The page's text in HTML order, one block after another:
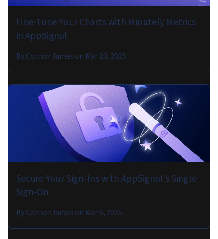
Fine-Tune Your Charts with Minutely Metrics
in AppSignal
ByConnor James on Mar 10, 2025
Secure Your Sign-Ins with AppSignal's Single
Sign-On
ByConnor James on Mar 6, 2025